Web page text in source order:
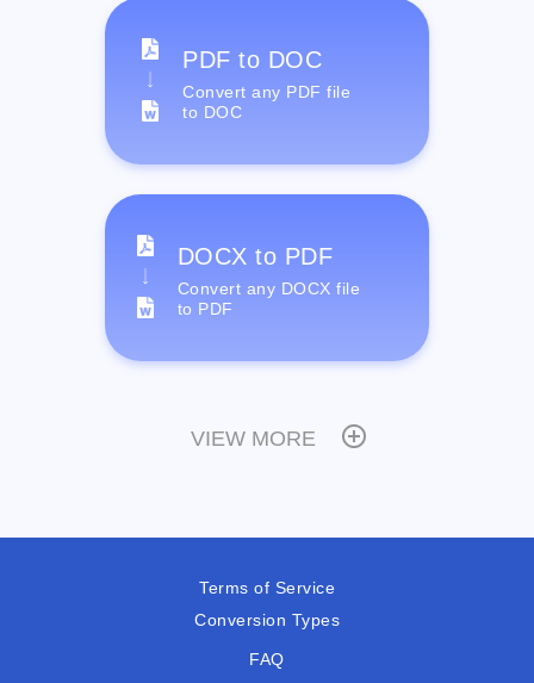
PDF to DOC
Convert any PDF file
to DOC
DOCX to PDF
Convert any DOCX file
to PDF
VIEW MORE
Terms of Service
Conversion Types
FAQ